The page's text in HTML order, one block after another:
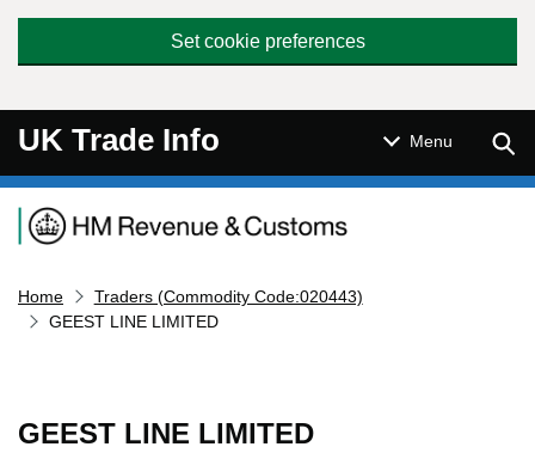
Set cookie preferences
UK Trade Info Menu
Navigation menu
Home
Traders (Commodity Code:020443)
GEEST LINE LIMITED
GEEST LINE LIMITED